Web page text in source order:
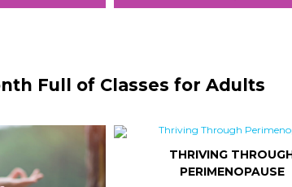
Full of Classes for Adults
THRIVING
PERIMENOPAUSE